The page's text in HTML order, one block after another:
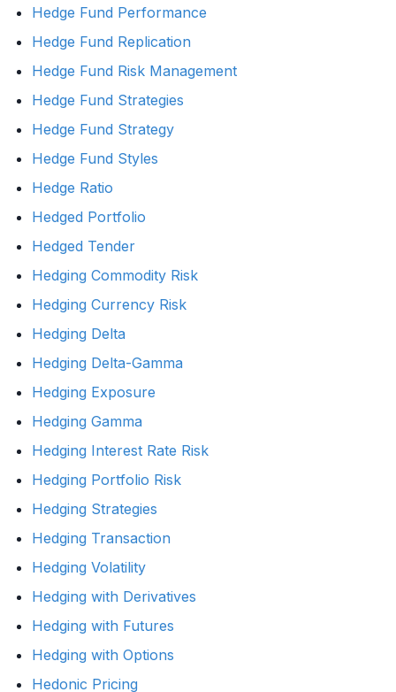
Hedge Fund Performance
Hedge Fund Replication
Hedge Fund Risk Management
Hedge Fund Strategies
Hedge Fund Strategy
Hedge Fund Styles
Hedge Ratio
Hedged Portfolio
Hedged Tender
Hedging Commodity Risk
Hedging Currency Risk
Hedging Delta
Hedging Delta-Gamma
Hedging Exposure
Hedging Gamma
Hedging Interest Rate Risk
Hedging Portfolio Risk
Hedging Strategies
Hedging Transaction
Hedging Volatility
Hedging with Derivatives
Hedging with Futures
Hedging with Options
Hedonic Pricing